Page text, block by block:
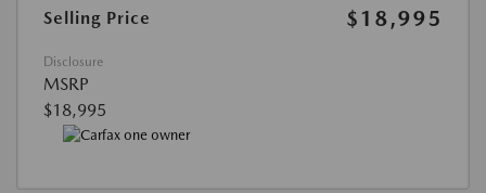
Selling Price $18,995
Disclosure
MSRP
$18,995